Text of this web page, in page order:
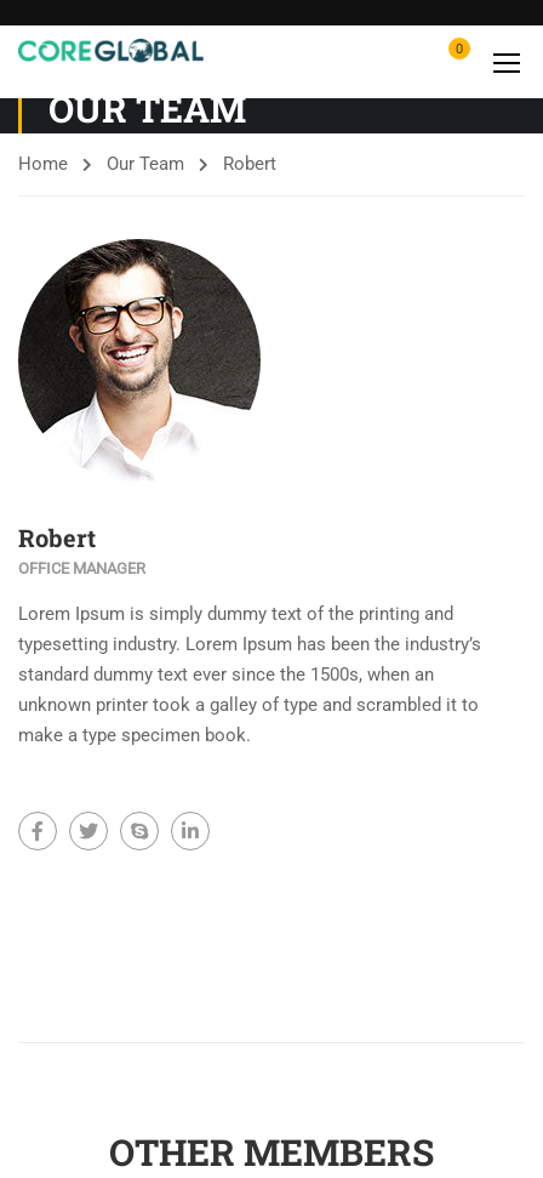
0
OUR TEAM
Home Our Team Robert
Robert
OFFICE MANAGER
Lorem Ipsum is simply dummy text of the printing and
typesetting industry. Lorem Ipsum has been the industry’s
standard dummy text ever since the 1500s, when an
unknown printer took a galley of type and scrambled it to
make a type specimen book.
OTHER MEMBERS